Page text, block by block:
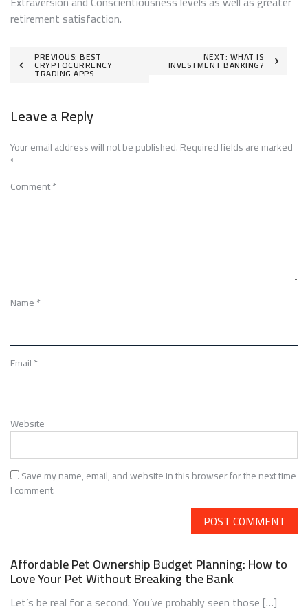
retirement satisfaction.
Post
navigation
PREVIOUS: BEST
CRYPTOCURRENCY
TRADING APPS
NEXT: WHAT IS
INVESTMENT BANKING?
Leave a Reply
Your email address will not be published.Required fields are marked
*
Comment*
Name*
Email*
Website
Save my name, email, and website in this browser for the next time
I comment.
Affordable Pet Ownership Budget Planning: How to
Love Your Pet Without Breaking the Bank
Let’s be real for a second. You’ve probably seen those […]